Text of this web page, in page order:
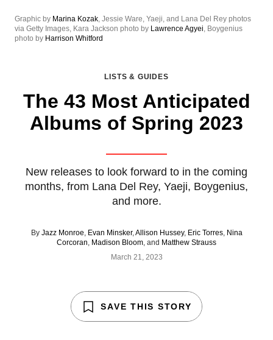
LISTS & GUIDES
The 43 Most Anticipated
Albums of Spring 2023
New releases to look forward to in the coming
months, from Lana Del Rey, Yaeji, Boygenius,
and more.
By Jazz Monroe, Evan Minsker,Allison Hussey, Eric Torres, Nina
Corcoran, Madison Bloom, and Matthew Strauss
March 21, 2023
Graphic by Marina Kozak, Jessie Ware, Yaeji, and Lana Del Rey photos
via Getty Images, Kara Jackson photo by Lawrence Agyei, Boygenius
photo by Harrison Whitford
SAVE THIS STORY